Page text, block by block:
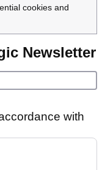
cookies and
Newsletter
with